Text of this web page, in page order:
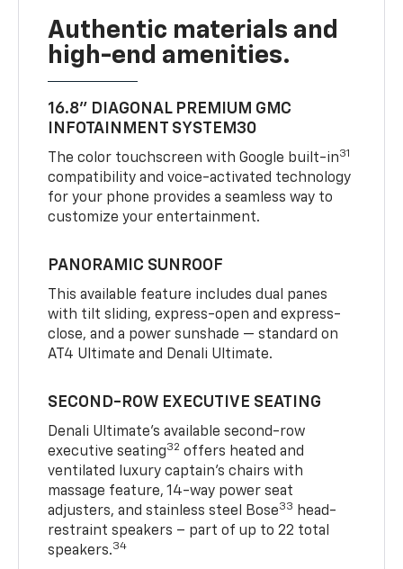
Authentic materials and
high-end amenities.
16.8" DIAGONAL PREMIUM GMC
INFOTAINMENT SYSTEM30
The color touchscreen with Google built-in31
compatibility and voice-activated technology
for your phone provides a seamless way to
customize your entertainment.
PANORAMIC SUNROOF
This available feature includes dual panes
with tilt sliding, express-open and express-
close, and a power sunshade — standard on
AT4 Ultimate and Denali Ultimate.
SECOND-ROW EXECUTIVE SEATING
Denali Ultimate’s available second-row
executive seating32 offers heated and
ventilated luxury captain’s chairs with
massage feature, 14-way power seat
adjusters, and stainless steel Bose33
head-
restraint speakers – part of up to 22 total
speakers.34